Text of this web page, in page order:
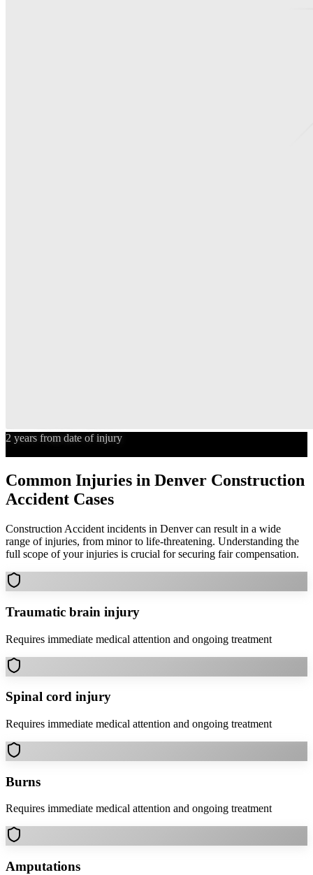
2 years from date of injury
Common Injuries in Denver Construction
Accident Cases
Construction Accident incidents in Denvercan result in a wide
range of injuries, from minor to life-threatening. Understanding the
full scope of your injuries is crucial for securing fair compensation.
Traumatic brain injury
Requires immediate medical attention and ongoing treatment
Spinal cord injury
Requires immediate medical attention and ongoing treatment
Burns
Requires immediate medical attention and ongoing treatment
Amputations